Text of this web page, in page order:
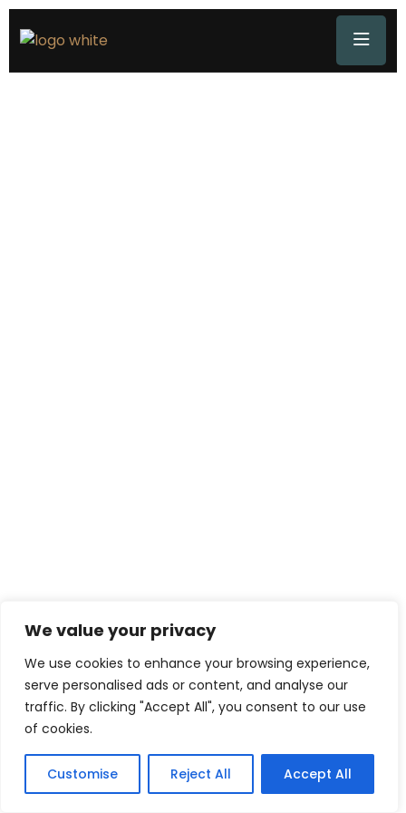
We value your privacy
We use cookies to enhance your browsing experience,
serve personalised ads or content, and analyse our
traffic. By clicking "Accept All", you consent to our use
of cookies.
Customise Reject All Accept All